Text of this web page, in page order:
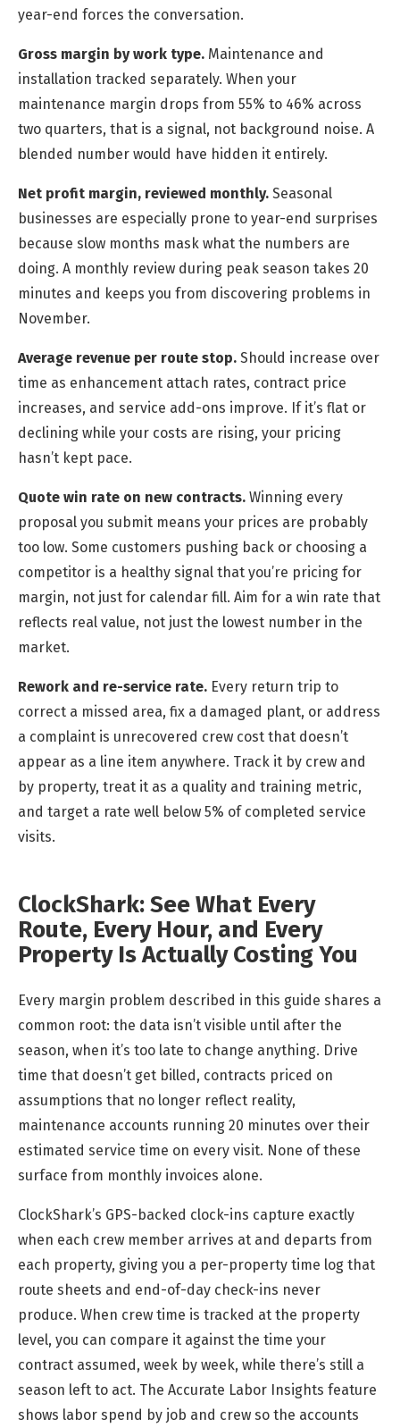
year-end forces the conversation.
Gross margin by work type. Maintenance and
installation tracked separately. When your
maintenance margin drops from 55% to 46% across
two quarters, that is a signal, not background noise. A
blended number would have hidden it entirely.
Net profit margin, reviewed monthly. Seasonal
businesses are especially prone to year-end surprises
because slow months mask what the numbers are
doing. A monthly review during peak season takes 20
minutes and keeps you from discovering problems in
November.
Average revenue per route stop. Should increase over
time as enhancement attach rates, contract price
increases, and service add-ons improve. If it’s flat or
declining while your costs are rising, your pricing
hasn’t kept pace.
Quote win rate on new contracts. Winning every
proposal you submit means your prices are probably
too low. Some customers pushing back or choosing a
competitor is a healthy signal that you’re pricing for
margin, not just for calendar fill. Aim for a win rate that
reflects real value, not just the lowest number in the
market.
Rework and re-service rate. Every return trip to
correct a missed area, fix a damaged plant, or address
a complaint is unrecovered crew cost that doesn’t
appear as a line item anywhere. Track it by crew and
by property, treat it as a quality and training metric,
and target a rate well below 5% of completed service
visits.
ClockShark: See What Every
Route, Every Hour, and Every
Property Is Actually Costing You
Every margin problem described in this guide shares a
common root: the data isn’t visible until after the
season, when it’s too late to change anything. Drive
time that doesn’t get billed, contracts priced on
assumptions that no longer reflect reality,
maintenance accounts running 20 minutes over their
estimated service time on every visit. None of these
surface from monthly invoices alone.
ClockShark’s GPS-backed clock-ins capture exactly
when each crew member arrives at and departs from
each property, giving you a per-property time log that
route sheets and end-of-day check-ins never
produce. When crew time is tracked at the property
level, you can compare it against the time your
contract assumed, week by week, while there’s still a
season left to act. The Accurate Labor Insights feature
shows labor spend by job and crew so the accounts